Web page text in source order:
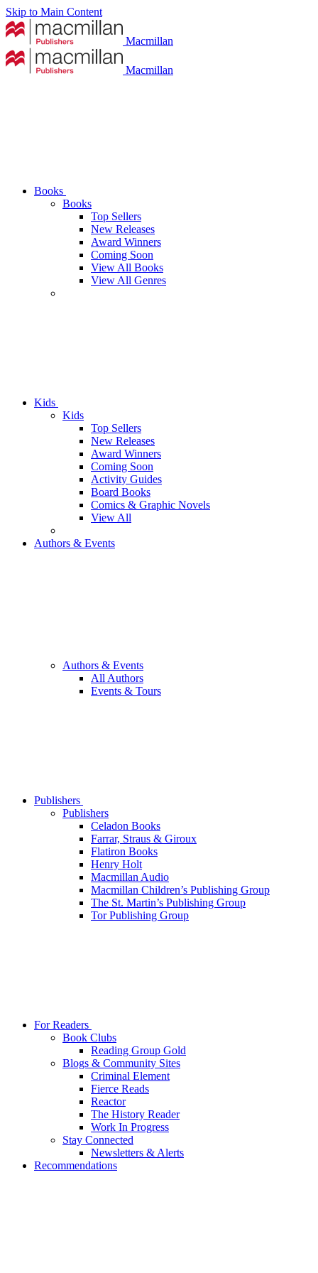
Skip to Main Content
Macmillan
Macmillan
Books
Books
Top Sellers
New Releases
Award Winners
Coming Soon
View All Books
View All Genres
Kids
Kids
Top Sellers
New Releases
Award Winners
Coming Soon
Activity Guides
Board Books
Comics & Graphic Novels
View All
Authors & Events
Authors & Events
All Authors
Events & Tours
Publishers
Publishers
Celadon Books
Farrar, Straus & Giroux
Flatiron Books
Henry Holt
Macmillan Audio
Macmillan Children’s Publishing Group
The St. Martin’s Publishing Group
Tor Publishing Group
For Readers
Book Clubs
Reading Group Gold
Blogs & Community Sites
Criminal Element
Fierce Reads
Reactor
The History Reader
Work In Progress
Stay Connected
Newsletters & Alerts
Recommendations